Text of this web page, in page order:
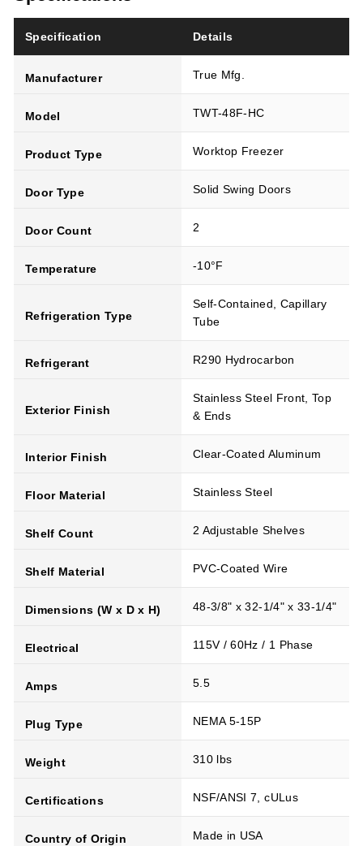
Specification Details
Manufacturer True Mfg.
Model TWT-48F-HC
Product Type Worktop Freezer
Door Type Solid Swing Doors
Door Count 2
Temperature -10°F
Refrigeration Type
Self-Contained, Capillary
Tube
Refrigerant R290 Hydrocarbon
Exterior Finish
Stainless Steel Front, Top
& Ends
Interior Finish Clear-Coated Aluminum
Floor Material Stainless Steel
Shelf Count 2 Adjustable Shelves
Shelf Material PVC-Coated Wire
Dimensions (W x D x H) 48-3/8" x 32-1/4" x 33-1/4"
Electrical 115V / 60Hz / 1 Phase
Amps 5.5
Plug Type NEMA 5-15P
Weight 310 lbs
Certifications NSF/ANSI 7, cULus
Country of Origin Made in USA